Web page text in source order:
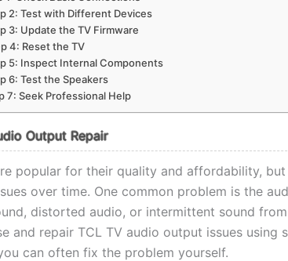
2: Test with Different Devices
3: Update the TV Firmware
4: Reset the TV
5: Inspect Internal Components
6: Test the Speakers
7: Seek Professional Help
Output Repair
popular for their quality and affordability,
over time. One common problem is the
distorted audio, or intermittent sound
and repair TCL TV audio output issues using
can often fix the problem yourself.